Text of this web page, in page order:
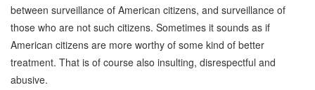
between surveillance of American citizens, and surveillance of
those who are not such citizens. Sometimes it sounds as if
American citizens are more worthy of some kind of better
treatment. That is of course also insulting, disrespectful and
abusive.